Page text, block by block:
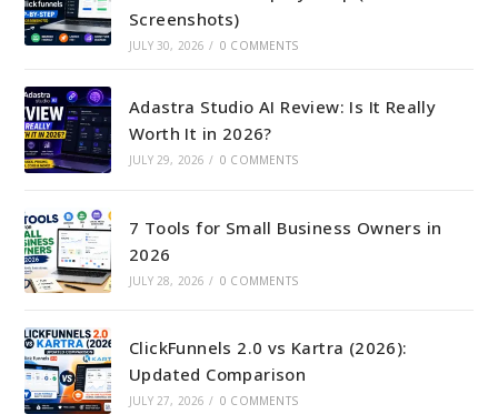
Screenshots)
JULY 30, 2026 / 0 COMMENTS
Adastra Studio AI Review: Is It Really
Worth It in 2026?
JULY 29, 2026 / 0 COMMENTS
7 Tools for Small Business Owners in
2026
JULY 28, 2026 / 0 COMMENTS
ClickFunnels 2.0 vs Kartra (2026):
Updated Comparison
JULY 27, 2026 / 0 COMMENTS